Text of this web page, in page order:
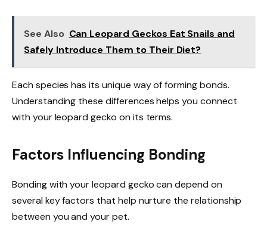
See Also Can Leopard Geckos Eat Snails and
Safely Introduce Them to Their Diet?
Each species has its unique way of forming bonds.
Understanding these differences helps you connect
with your leopard gecko on its terms.
Factors Influencing Bonding
Bonding with your leopard gecko can depend on
several key factors that help nurture the relationship
between you and your pet.